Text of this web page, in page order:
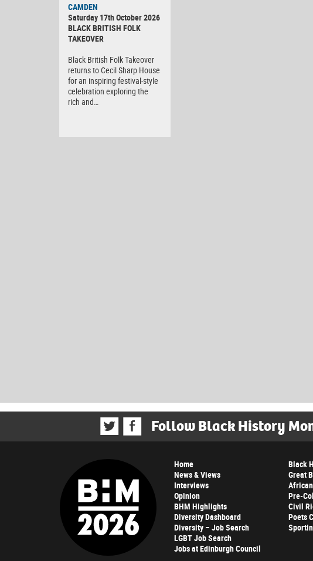
CAMDEN
Saturday 17th October 2026
BLACK BRITISH FOLK
TAKEOVER
Black British Folk Takeover
returns to Cecil Sharp House
for an inspiring festival-style
celebration exploring the
rich and…
Follow Black History
Home
News & Views
Interviews
Opinion
BHM Highlights
Diversity Dashboard
Diversity – Job Search
LGBT Job Search
Jobs at Edinburgh Council
Black
Great
Pre-
Civil
Poets